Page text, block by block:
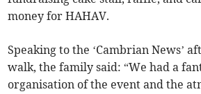
money for HAHAV.
Speaking to the ‘Cambrian News’
walk, the family said: “We had a
organisation of the event and the